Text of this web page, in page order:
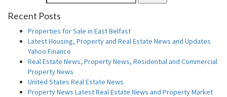
Recent Posts
Properties for Sale in East Belfast
Latest Housing, Property and Real Estate News and Updates
Yahoo Finance
Real Estate News, Property News, Residential and Commercial
Property News
United States Real Estate News
Property News Latest Real Estate News and Property Market